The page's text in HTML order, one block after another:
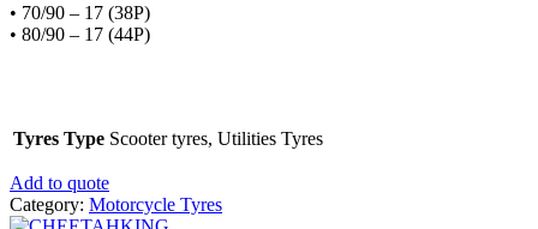
• 70/90 – 17 (38P)
• 80/90 – 17 (44P)
Tyres Type Scooter tyres, Utilities Tyres
Add to quote
Category: Motorcycle Tyres